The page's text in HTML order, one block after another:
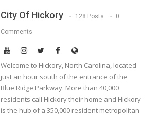
City Of Hickory 128 Posts 0
Comments
Welcome to Hickory, North Carolina, located
just an hour south of the entrance of the
Blue Ridge Parkway. More than 40,000
residents call Hickory their home and Hickory
is the hub of a 350,000 resident metropolitan